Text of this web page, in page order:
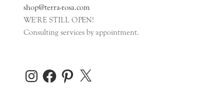
shop@terra-rosa.com
WE'RE STILL OPEN!
Consulting services by appointment.
InstagramFacebookPinterest
X